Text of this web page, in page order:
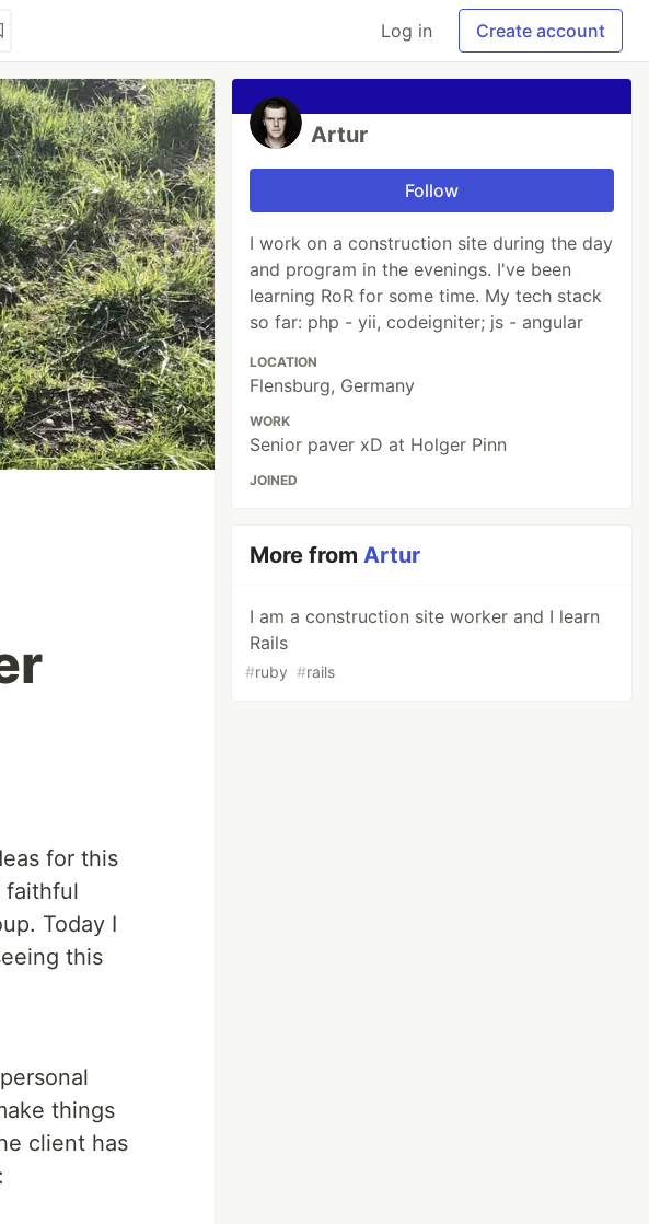
Log in Create account
for this
faithful
Today I
this
things
client has
Artur
Follow
I work on a construction site during the day
and program in the evenings. I've been
learning RoR for some time. My tech stack
so far: php - yii, codeigniter; js - angular
LOCATION
Flensburg, Germany
WORK
Senior paver xD at Holger Pinn
JOINED
More fromArtur
I am a construction site worker and I learn
Rails
#ruby #rails